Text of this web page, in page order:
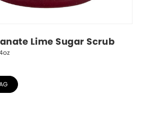
Lime Sugar Scrub